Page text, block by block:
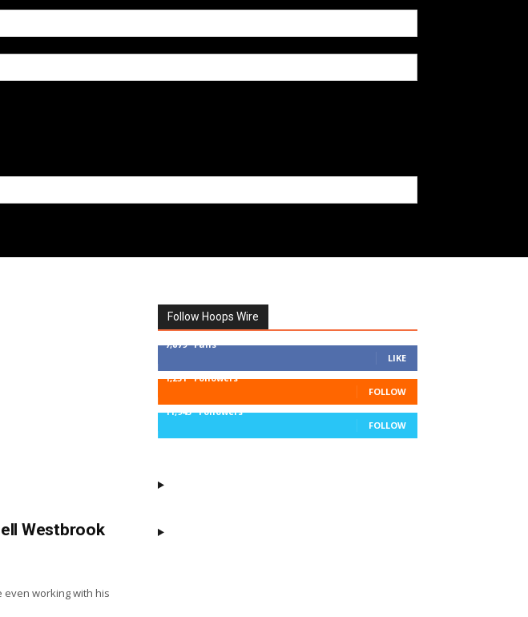
Westbrook
even working with his
Follow Hoops Wire
7,879 Fans
LIKE
1,251 Followers
FOLLOW
11,943 Followers
FOLLOW